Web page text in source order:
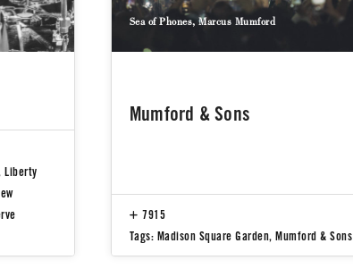
Liberty
Sea of Phones, Marcus Mumford
Mumford & Sons
7915
Tags: Madison Square Garden,Mumford & Sons